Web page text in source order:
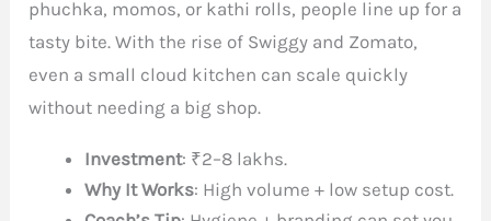
phuchka, momos, or kathi rolls, people line up for a
tasty bite. With the rise of Swiggy and Zomato,
even a small cloud kitchen can scale quickly
without needing a big shop.
Investment: ₹2–8 lakhs.
Why It Works: High volume + low setup cost.